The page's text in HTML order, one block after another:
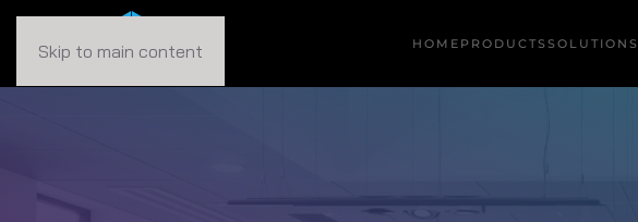
Skip to main content HOME PRODUCTSSOLUTIONS